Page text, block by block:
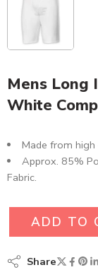
Mens Long
White
Made from
Approx. 85%
Fabric.
ADD TO
Share